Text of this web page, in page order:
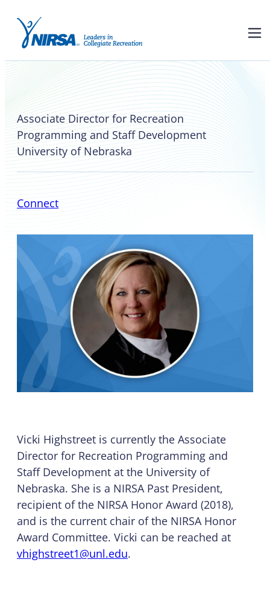
Associate Director for Recreation
Programming and Staff Development
University of Nebraska
Connect
Vicki Highstreet is currently the Associate
Director for Recreation Programming and
Staff Development at the University of
Nebraska. She is a NIRSA Past President,
recipient of the NIRSA Honor Award (2018),
and is the current chair of the NIRSA Honor
Award Committee. Vicki can be reached at
vhighstreet1@unl.edu.